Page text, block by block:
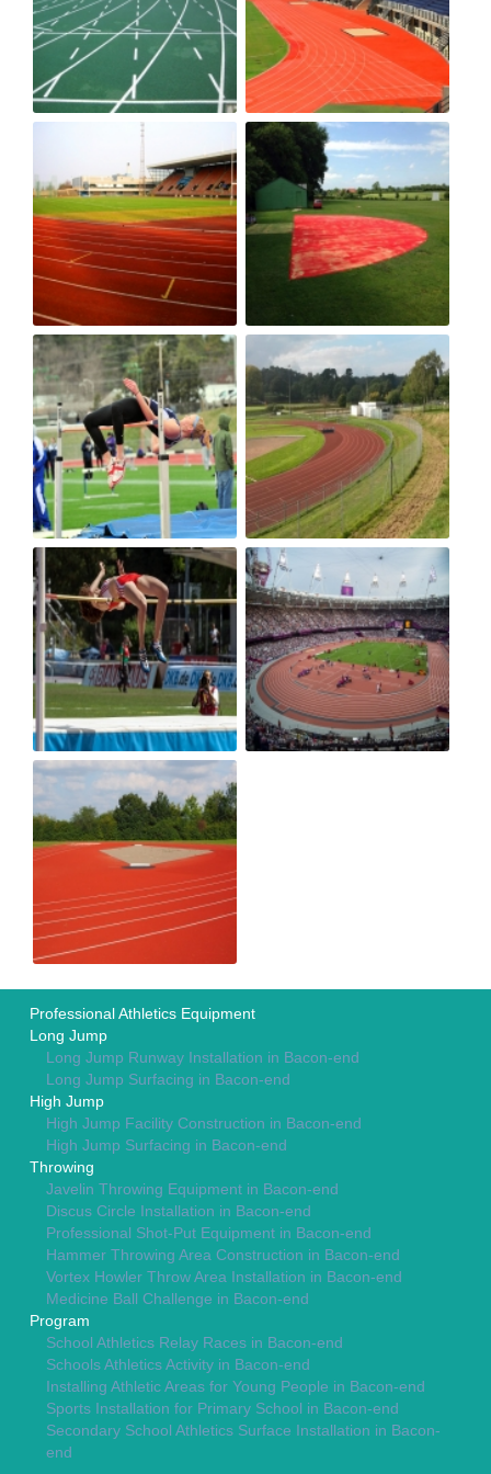
Professional Athletics Equipment
Long Jump
Long Jump Runway Installation in Bacon-end
Long Jump Surfacing in Bacon-end
High Jump
High Jump Facility Construction in Bacon-end
High Jump Surfacing in Bacon-end
Throwing
Javelin Throwing Equipment in Bacon-end
Discus Circle Installation in Bacon-end
Professional Shot-Put Equipment in Bacon-end
Hammer Throwing Area Construction in Bacon-end
Vortex Howler Throw Area Installation in Bacon-end
Medicine Ball Challenge in Bacon-end
Program
School Athletics Relay Races in Bacon-end
Schools Athletics Activity in Bacon-end
Installing Athletic Areas for Young People in Bacon-end
Sports Installation for Primary School in Bacon-end
Secondary School Athletics Surface Installation in Bacon-
end